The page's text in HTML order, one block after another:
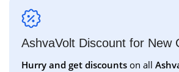
AshvaVolt Discount for New
Hurry and get discounts on all